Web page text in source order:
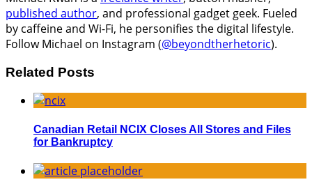
published author, and professional gadget geek. Fueled
by caffeine and Wi-Fi, he personifies the digital lifestyle.
Follow Michael on Instagram (@beyondtherhetoric).
Related Posts
Canadian Retail NCIX Closes All Stores and Files
for Bankruptcy